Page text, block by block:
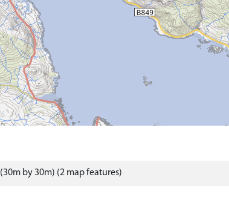
by 30m) (2 map features)